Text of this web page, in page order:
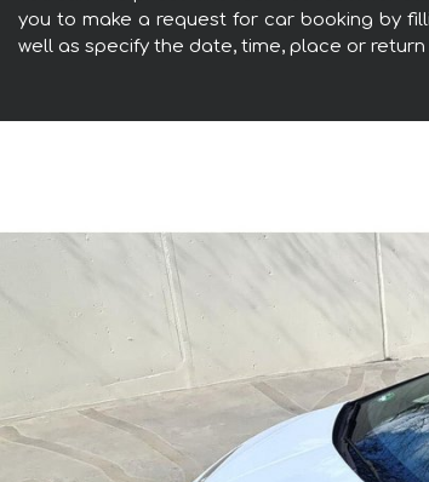
you to make a request for car booking by
well as specify the date, time, place or